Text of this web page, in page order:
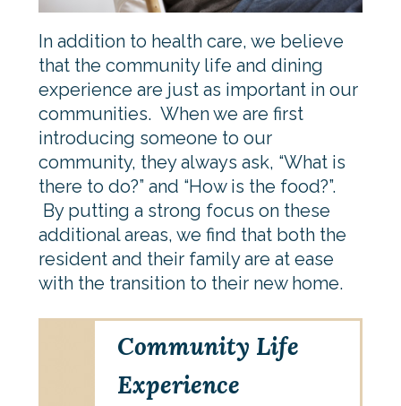
In addition to health care, we believe
that the community life and dining
experience are just as important in our
communities. When we are first
introducing someone to our
community, they always ask, “What is
there to do?” and “How is the food?”.
By putting a strong focus on these
additional areas, we find that both the
resident and their family are at ease
with the transition to their new home.
Community Life
Experience